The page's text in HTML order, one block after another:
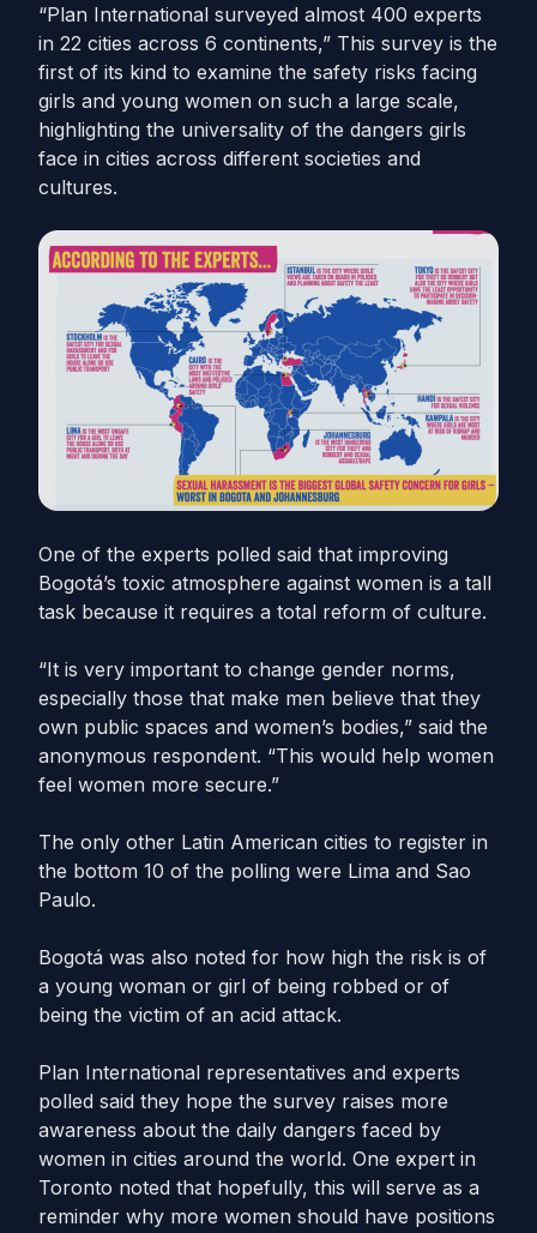
“Plan International surveyed almost 400 experts
in 22 cities across 6 continents,” This survey is the
first of its kind to examine the safety risks facing
girls and young women on such a large scale,
highlighting the universality of the dangers girls
face in cities across different societies and
cultures.
One of the experts polled said that improving
Bogotá’s toxic atmosphere against women is a tall
task because it requires a total reform of culture.
“It is very important to change gender norms,
especially those that make men believe that they
own public spaces and women’s bodies,” said the
anonymous respondent. “This would help women
feel women more secure.”
The only other Latin American cities to register in
the bottom 10 of the polling were Lima and Sao
Paulo.
Bogotá was also noted for how high the risk is of
a young woman or girl of being robbed or of
being the victim of an acid attack.
Plan International representatives and experts
polled said they hope the survey raises more
awareness about the daily dangers faced by
women in cities around the world. One expert in
Toronto noted that hopefully, this will serve as a
reminder why more women should have positions